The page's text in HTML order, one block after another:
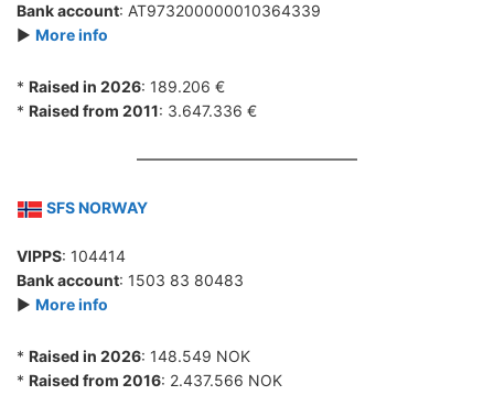
Bank account: AT973200000010364339
► More info
* Raised in 2026: 189.206 €
* Raised from 2011: 3.647.336 €
SFS NORWAY
VIPPS: 104414
Bank account: 1503 83 80483
► More info
* Raised in 2026: 148.549 NOK
* Raised from 2016: 2.437.566 NOK